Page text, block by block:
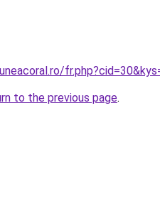
to the previous page.